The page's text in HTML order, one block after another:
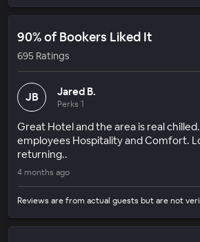
90% of Bookers Liked It
695 Ratings
JB Jared B.
Perks 1
Great Hotel and the area is real
employees Hospitality and Comfort.
returning..
4 months ago
Reviews are from actual guests but are not